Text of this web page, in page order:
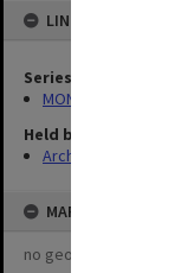
LINKED TO
Series
MON1019:
Held by
Archives
MAP
no geotags or